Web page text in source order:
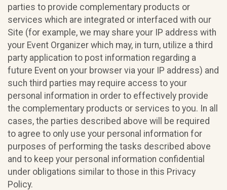
parties to provide complementary products or
services which are integrated or interfaced with our
Site (for example, we may share your IP address with
your Event Organizer which may, in turn, utilize a third
party application to post information regarding a
future Event on your browser via your IP address) and
such third parties may require access to your
personal information in order to effectively provide
the complementary products or services to you. In all
cases, the parties described above will be required
to agree to only use your personal information for
purposes of performing the tasks described above
and to keep your personal information confidential
under obligations similar to those in this Privacy
Policy.